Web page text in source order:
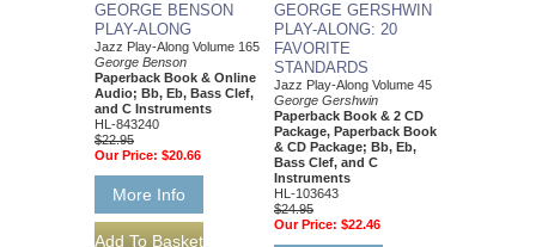
GEORGE BENSON
PLAY-ALONG
Jazz Play-Along Volume 165
George Benson
Paperback Book & Online
Audio; Bb, Eb, Bass Clef,
and C Instruments
HL-843240
$22.95
Our Price: $20.66
More Info
GEORGE GERSHWIN
PLAY-ALONG: 20
FAVORITE
STANDARDS
Jazz Play-Along Volume 45
George Gershwin
Paperback Book & 2 CD
Package, Paperback Book
& CD Package; Bb, Eb,
Bass Clef, and C
Instruments
HL-103643
$24.95
Our Price: $22.46